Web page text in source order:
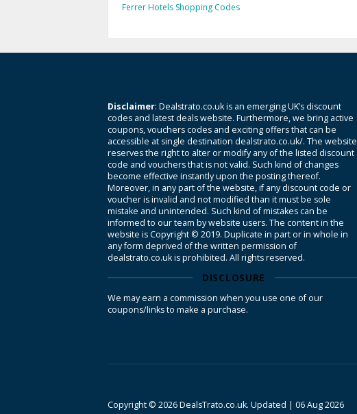
Ferrer Hotels Shopping Codes
Disclaimer: Dealstrato.co.uk is an emerging UK’s discount
codes and latest deals website. Furthermore, we bring active
coupons, vouchers codes and exciting offers that can be
accessible at single destination dealstrato.co.uk/. The website
reserves the right to alter or modify any of the listed discount
code and vouchers that is not valid. Such kind of changes
become effective instantly upon the posting thereof.
Moreover, in any part of the website, if any discount code or
voucher is invalid and not modified than it must be sole
mistake and unintended. Such kind of mistakes can be
informed to our team by website users. The content in the
website is Copyright © 2019. Duplicate in part or in whole in
any form deprived of the written permission of
dealstrato.co.uk is prohibited. All rights reserved.
DISCLOSURE
We may earn a commission when you use one of our
coupons/links to make a purchase.
Copyright © 2026 DealsTrato.co.uk. Updated | 06 Aug 2026